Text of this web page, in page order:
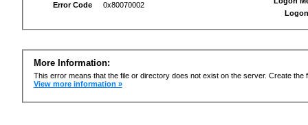
Error Code
0x80070002
More Information:
This error means that the file or directory does not exist on the server. Create the
View more information »